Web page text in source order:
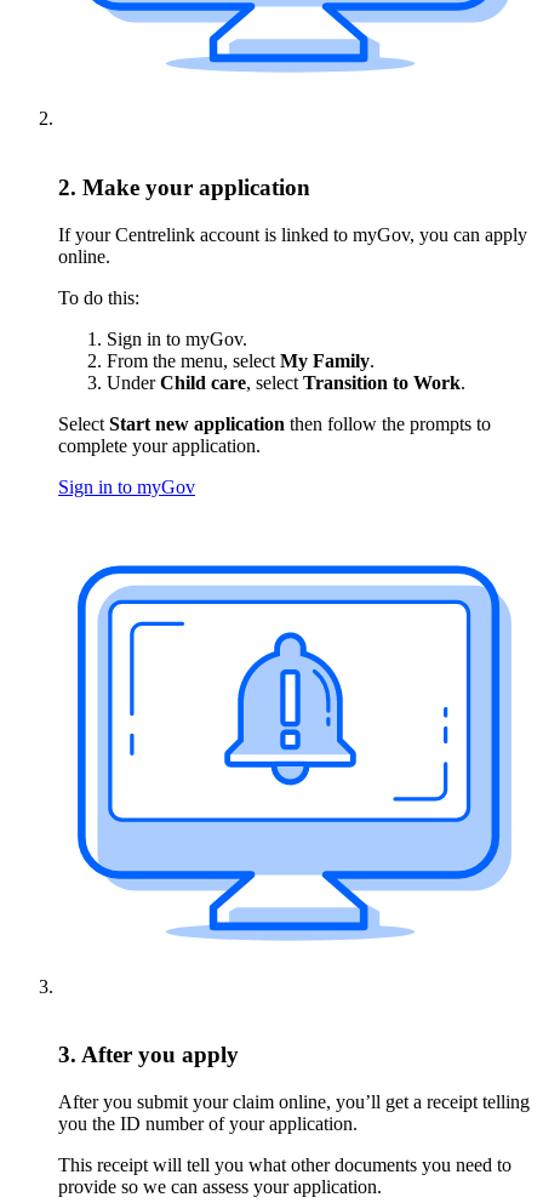
2. Make your application
If your Centrelink account is linked to myGov, you can apply
online.
To do this:
Sign in to myGov.
From the menu, select My Family.
UnderChild care, select Transition to Work.
Select Start new application then follow the prompts to
complete your application.
Sign in to myGov
3. After you apply
After you submit your claim online, you’ll get a receipt telling
you the ID number of your application.
This receipt will tell you what other documents you need to
provide so we can assess your application.